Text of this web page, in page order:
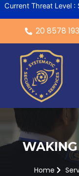
Current Threat Level
Skip
to
content
20 8578
WAKING
Home